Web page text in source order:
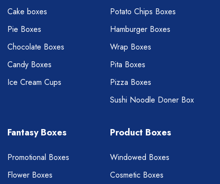
Cake boxes
Pie Boxes
Chocolate Boxes
Candy Boxes
Ice Cream Cups
Potato Chips Boxes
Hamburger Boxes
Wrap Boxes
Pita Boxes
Pizza Boxes
Sushi Noodle Doner Box
Fantasy Boxes
Promotional Boxes
Flower Boxes
Product Boxes
Windowed Boxes
Cosmetic Boxes